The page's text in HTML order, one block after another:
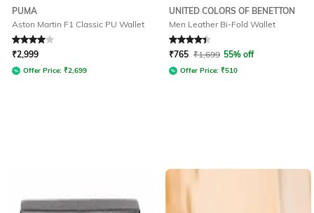
PUMA
Aston Martin F1 Classic PU Wallet
Rated 4out of 5
₹2,999
Offer Price: ₹2,699
UNITED COLORS OF BENETTON
Men Leather Bi-Fold Wallet
Rated 4.3out of 5
₹765 ₹1,699 55% off
Offer Price: ₹510